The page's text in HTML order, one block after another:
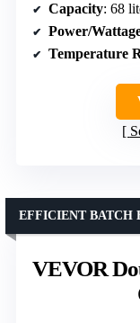
Capacity: 68
Power/
Temperature
VEVOR
EFFICIENT BATCH